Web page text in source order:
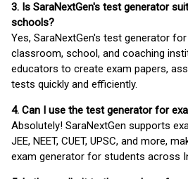
3. Is SaraNextGen's test generator
schools?
Yes, SaraNextGen's test generator
classroom, school, and coaching
educators to create exam papers,
tests quickly and efficiently.
4. Can I use the test generator for
Absolutely! SaraNextGen supports
JEE, NEET, CUET, UPSC, and more,
exam generator for students across